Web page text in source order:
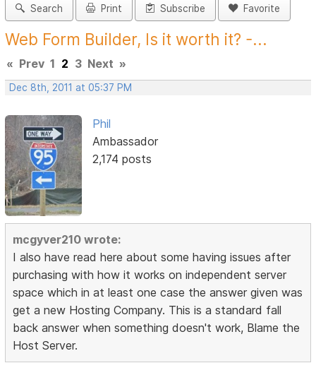
Search Print Subscribe Favorite
Web Form Builder, Is it worth it? -...
« Prev 1 2 3 Next »
Dec 8th, 2011 at 05:37 PM
Phil
Ambassador
2,174 posts
mcgyver210 wrote:
I also have read here about some having issues after
purchasing with how it works on independent server
space which in at least one case the answer given was
get a new Hosting Company. This is a standard fall
back answer when something doesn't work, Blame the
Host Server.